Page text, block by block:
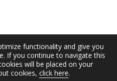
functionality and give you
If you continue to navigate this
will be placed on your
cookies, click here.